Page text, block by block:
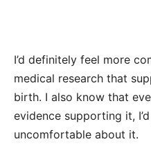
I’d definitely feel more
medical research that
birth. I also know that
evidence supporting it,
uncomfortable about it.